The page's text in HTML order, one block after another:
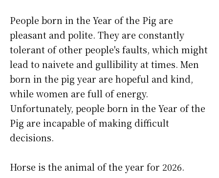
People born in the Year of the Pig are
pleasant and polite. They are constantly
tolerant of other people's faults, which might
lead to naivete and gullibility at times. Men
born in the pig year are hopeful and kind,
while women are full of energy.
Unfortunately, people born in the Year of the
Pig are incapable of making difficult
decisions.
Horse is the animal of the year for 2026.